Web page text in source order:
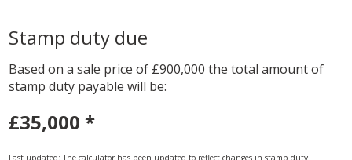
Stamp duty due
Based on a sale price of £900,000 the total amount of
stamp duty payable will be:
£35,000 *